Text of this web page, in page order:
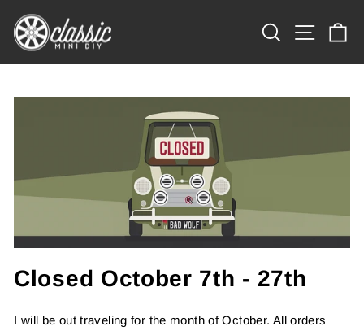
content
SearchSite
Closed October 7th - 27th
I will be out traveling for the month of October. All orders